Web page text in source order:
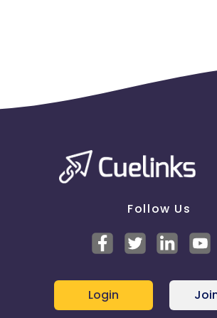
Follow Us
Login